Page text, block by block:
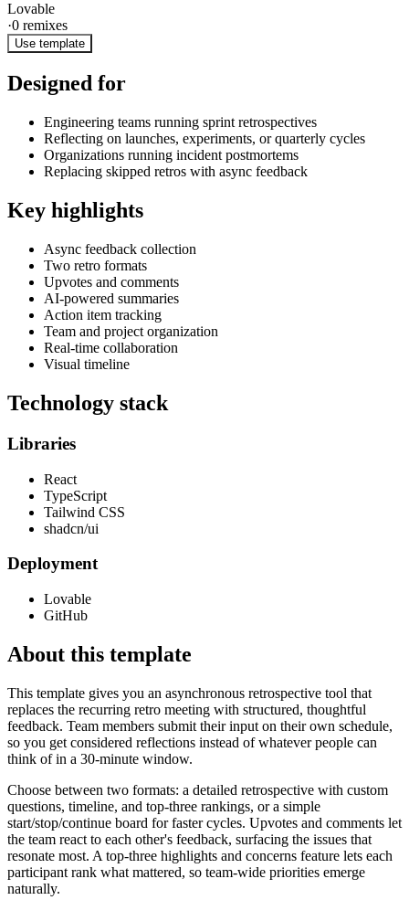
Lovable
·0 remixes
Use template
Designed for
Engineering teams running sprint retrospectives
Reflecting on launches, experiments, or quarterly cycles
Organizations running incident postmortems
Replacing skipped retros with async feedback
Key highlights
Async feedback collection
Two retro formats
Upvotes and comments
AI-powered summaries
Action item tracking
Team and project organization
Real-time collaboration
Visual timeline
Technology stack
Libraries
React
TypeScript
Tailwind CSS
shadcn/ui
Deployment
Lovable
GitHub
About this template
This template gives you an asynchronous retrospective tool that
replaces the recurring retro meeting with structured, thoughtful
feedback. Team members submit their input on their own schedule,
so you get considered reflections instead of whatever people can
think of in a 30-minute window.
Choose between two formats: a detailed retrospective with custom
questions, timeline, and top-three rankings, or a simple
start/stop/continue board for faster cycles. Upvotes and comments let
the team react to each other's feedback, surfacing the issues that
resonate most. A top-three highlights and concerns feature lets each
participant rank what mattered, so team-wide priorities emerge
naturally.